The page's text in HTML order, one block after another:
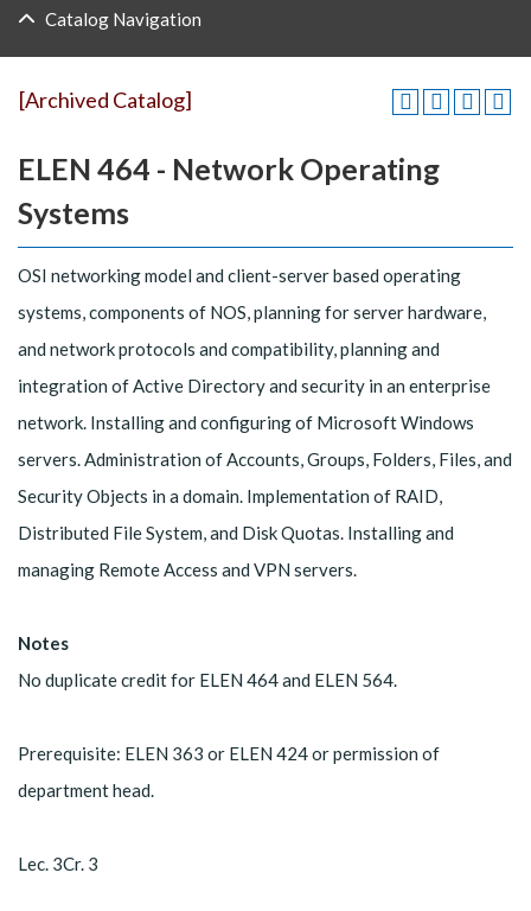
Catalog Navigation
[Archived Catalog]
ELEN 464 - Network Operating
Systems
OSI networking model and client-server based operating
systems, components of NOS, planning for server hardware,
and network protocols and compatibility, planning and
integration of Active Directory and security in an enterprise
network. Installing and configuring of Microsoft Windows
servers. Administration of Accounts, Groups, Folders, Files, and
Security Objects in a domain. Implementation of RAID,
Distributed File System, and Disk Quotas. Installing and
managing Remote Access and VPN servers.
Notes
No duplicate credit for ELEN 464 and ELEN 564.
Prerequisite: ELEN 363 or ELEN 424 or permission of
department head.
Lec. 3Cr. 3